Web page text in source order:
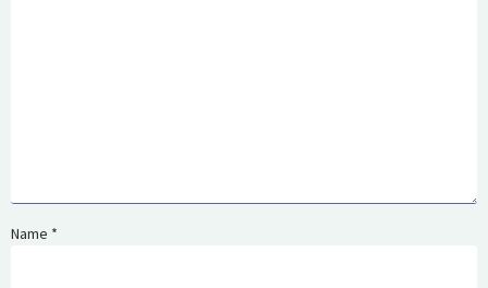
Name *